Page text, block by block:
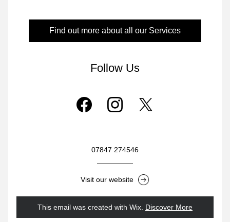
Find out more about all our Services
Follow Us
07847 274546
Visit our website
This email was created with Wix. Discover More